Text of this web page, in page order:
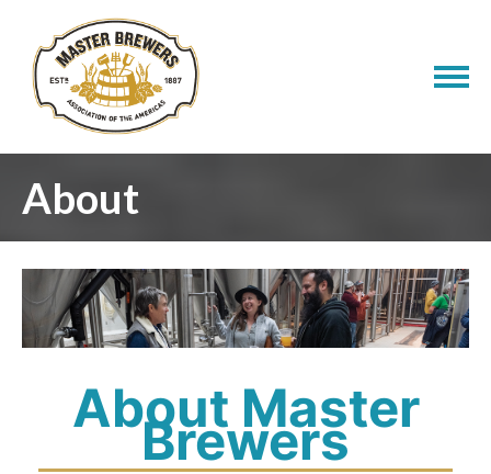
About
About Master
Brewers